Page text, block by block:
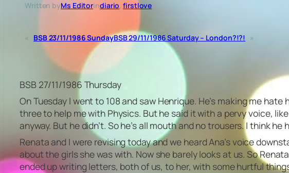
Written byMs Editorindiario, firstlove
« BSB 23/11/1986 SundayBSB 29/11/1986 Saturday – London?!?! »
BSB 27/11/1986 Thursday
On Tuesday I went to 108 and saw Henrique. He’s making me
three to help me with Physics. But he said it with a pervy voice,
anyway. But he didn’t. So he’s all mouth and no trousers. I think he
Renata and I were revising today and we heard Ana’s voice
about the girls she was with. Now she barely looks at us. So
ended up writing letters, both of us, to her, with some hurtful